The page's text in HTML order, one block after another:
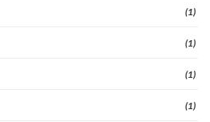
(1)
(1)
(1)
(1)